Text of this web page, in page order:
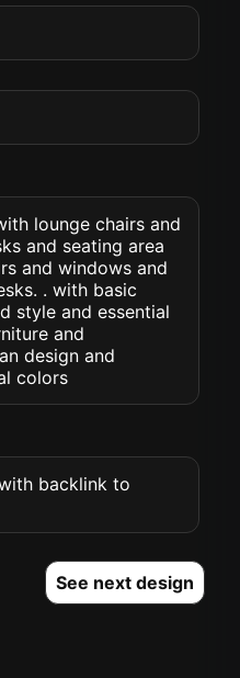
lounge chairs and
and seating area
and windows and
. with basic
style and essential
and
design and
colors
backlink to
See next design